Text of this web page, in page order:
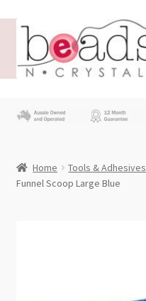
Skip
navigation
Skip
content
Beading News
Home Tools & Adhesives
Funnel Scoop Large Blue